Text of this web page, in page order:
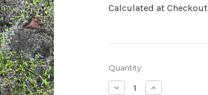
Calculated at Checkout
Current
Stock:
Quantity:
DecreaseIncrease